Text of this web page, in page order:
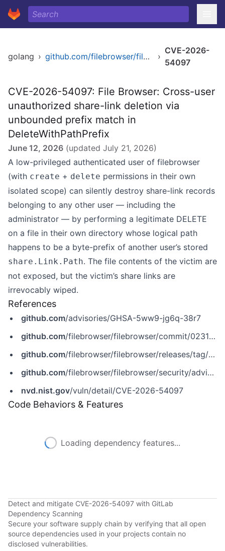
golang › github.com/filebrowser/filebrowser/v2 ›
CVE-2026-
54097
CVE-2026-54097: File Browser: Cross-user
unauthorized share-link deletion via
unbounded prefix match in
DeleteWithPathPrefix
June 12, 2026 (updated July 21, 2026)
A low-privileged authenticated user of filebrowser
(with create + delete permissions in their own
isolated scope) can silently destroy share-link records
belonging to any other user — including the
administrator — by performing a legitimate DELETE
on a file in their own directory whose logical path
happens to be a byte-prefix of another user’s stored
share.Link.Path. The file contents of the victim are
not exposed, but the victim’s share links are
irrevocably wiped.
References
github.com/advisories/GHSA-5ww9-jg6q-38r7
github.com/filebrowser/filebrowser/commit/0231b7ebdfbe77a6c54027d30c4856c3fd81ee4d
github.com/filebrowser/filebrowser/releases/tag/v2.63.6
github.com/filebrowser/filebrowser/security/advisories/GHSA-5ww9-jg6q-38r7
nvd.nist.gov/vuln/detail/CVE-2026-54097
Code Behaviors & Features
Loading dependency features...
Detect and mitigate CVE-2026-54097 with GitLab
Dependency Scanning
Secure your software supply chain by verifying that all open
source dependencies used in your projects contain no
disclosed vulnerabilities.